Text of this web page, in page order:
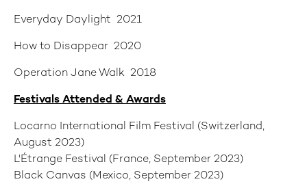
Everyday Daylight 2021
How to Disappear 2020
Operation Jane Walk 2018
Festivals Attended & Awards
Locarno International Film Festival (Switzerland,
August 2023)
L'Étrange Festival (France, September 2023)
Black Canvas (Mexico, September 2023)